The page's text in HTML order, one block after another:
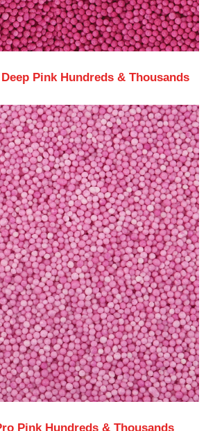
Pink Hundreds & Thousands
Pink Hundreds & Thousands